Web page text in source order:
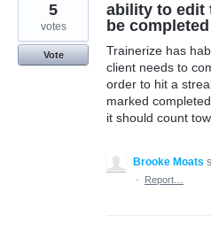
ability to edit
be
Trainerize has
client needs to
order to hit a
marked
it should count
5
votes
Vote
Brooke Moats
·
Report…